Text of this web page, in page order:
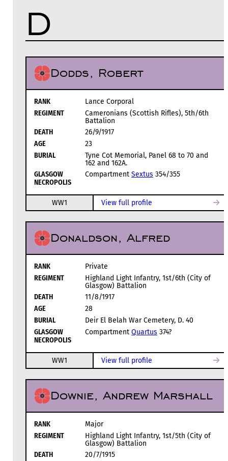
D
Dodds, Robert
RANK
Lance Corporal
REGIMENT
Cameronians (Scottish Rifles), 5th/6th
Battalion
DEATH
26/9/1917
AGE
23
BURIAL
Tyne Cot Memorial, Panel 68 to 70 and
162 and 162A.
GLASGOW
NECROPOLIS
Compartment Sextus 354/355
WW1 View full profile
Donaldson, Alfred
RANK
Private
REGIMENT
Highland Light Infantry, 1st/6th (City of
Glasgow) Battalion
DEATH
11/8/1917
AGE
28
BURIAL
Deir El Belah War Cemetery, D. 40
GLASGOW
NECROPOLIS
Compartment Quartus 374?
WW1 View full profile
Downie, Andrew Marshall
RANK
Major
REGIMENT
Highland Light Infantry, 1st/5th (City of
Glasgow) Battalion
DEATH
20/7/1915